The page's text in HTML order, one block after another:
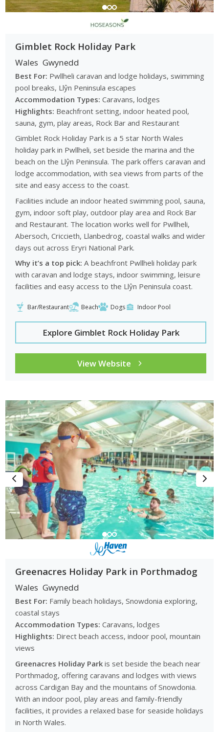
Gimblet Rock Holiday Park
Wales Gwynedd
Best For: Pwllheli caravan and lodge holidays, swimming
pool breaks, Llŷn Peninsula escapes
Accommodation Types: Caravans, lodges
Highlights: Beachfront setting, indoor heated pool,
sauna, gym, play areas, Rock Bar and Restaurant
Gimblet Rock Holiday Park is a 5 star North Wales
holiday park in Pwllheli, set beside the marina and the
beach on the Llŷn Peninsula. The park offers caravan and
lodge accommodation, with sea views from parts of the
site and easy access to the coast.
Facilities include an indoor heated swimming pool, sauna,
gym, indoor soft play, outdoor play area and Rock Bar
and Restaurant. The location works well for Pwllheli,
Abersoch, Criccieth, Llanbedrog, coastal walks and wider
days out across Eryri National Park.
Why it’s a top pick: A beachfront Pwllheli holiday park
with caravan and lodge stays, indoor swimming, leisure
facilities and easy access to the Llŷn Peninsula coast.
Bar/Restaurant Beach Dogs Indoor Pool
Explore Gimblet Rock Holiday Park
View Website
Greenacres Holiday Park in Porthmadog
Wales Gwynedd
Best For: Family beach holidays, Snowdonia exploring,
coastal stays
Accommodation Types: Caravans, lodges
Highlights: Direct beach access, indoor pool, mountain
views
Greenacres Holiday Park is set beside the beach near
Porthmadog, offering caravans and lodges with views
across Cardigan Bay and the mountains of Snowdonia.
With an indoor pool, play areas and family-friendly
facilities, it provides a relaxed base for seaside holidays
in North Wales.